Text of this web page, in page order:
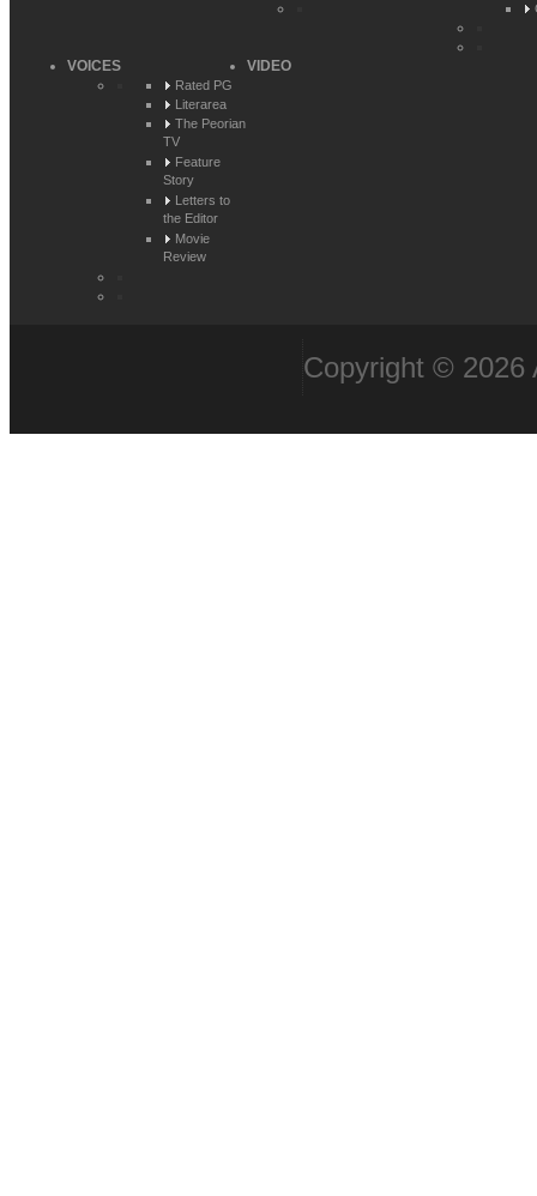
VOICES
Rated PG
Literarea
The Peorian
TV
Feature
Story
Letters to
the Editor
Movie
Review
VIDEO
Copyright © 2026